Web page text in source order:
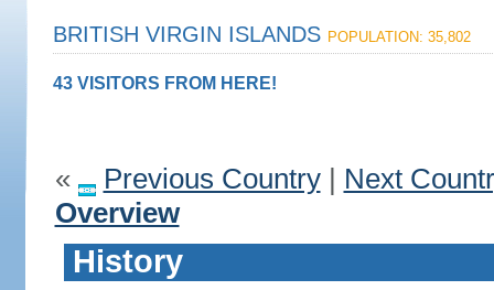
BRITISH VIRGIN ISLANDS POPULATION: 35,802
43 VISITORS FROM HERE!
« Previous Country| Next
Overview
History